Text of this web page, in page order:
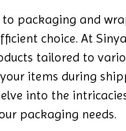
to packaging and
choice. At
tailored to
items during
into the
packaging needs.